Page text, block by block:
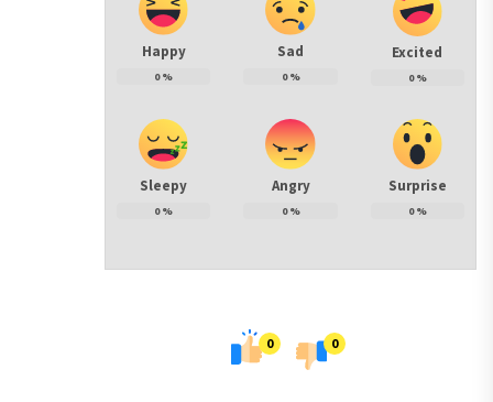
Happy
0%
Sad
0%
Excited
0%
Sleepy
0%
Angry
0%
Surprise
0%
0 0